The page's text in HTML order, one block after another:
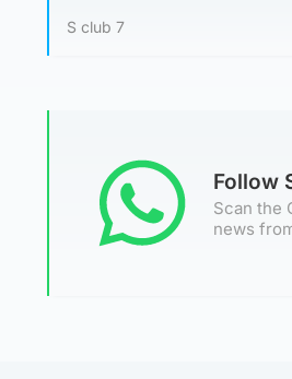
S club 7
Follow
Scan the
news